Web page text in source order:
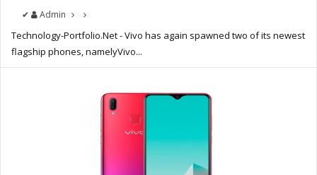
✔ Admin
Technology-Portfolio.Net - Vivo has again spawned two of its newest
flagship phones, namelyVivo...